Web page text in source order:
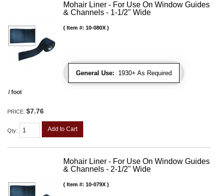
Mohair Liner - For Use On Window Guides
& Channels - 1-1/2" Wide
General Use: 1930+ As Required
Item #: 10-080X
/ foot
PRICE: $7.76
Qty: Add to Cart
Mohair Liner - For Use On Window Guides
& Channels - 2-1/2" Wide
Item #: 10-079X